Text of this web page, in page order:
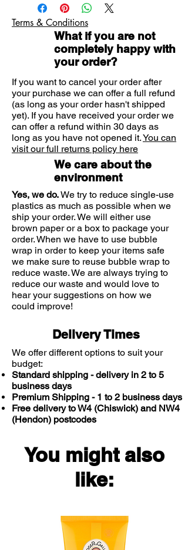
throughout the day, such as dust,
grit and pollutants.
Eyewashes are available to soothe
and cleanse irritable eyes and are
available to use on a daily basis.
The eye wash provides a simple
treatment for a problem which is
usually suitable for both adults and
children, although you should
always check the instructions before
using an eyewash.
Optrex Multi Action eye wash has
been developed to wash away
soothe tired and irritated eyes. It
contains natural plant extracts and
helps to remove particles and other
irritants in a soothing manner.
Optrex Multi Action Eye Wash comes
with a single eye bath for application.
Ensure your hands are clean and dry
and the bottle's seal is intact.
Pour the wash into the eye bath until
forward, holding the eye bath by its
base.
Place the eye bath over your eye and
slowly raise your head with your eye
open, so wash flows into it.
Gently rock your head from side to
side for at least 30 seconds.
If the eye bath is likely to be used by
precaution to sterilize it by boiling it in
water.
Optrex Multi Action Eye Wash is
suitable for everyday use.
Terms & Conditions
What if you are not
completely happy with
your order?
If you want to cancel your order after
your purchase we can offer a full refund
(as long as your order hasn't shipped
yet). If you have received your order we
can offer a refund within 30 days as
long as you have not opened it.You can
visit our full returns policy here
We care about the
environment
Yes, we do.We try to reduce single-use
plastics as much as possible when we
ship your order. We will either use
brown paper or a box to package your
order. When we have to use bubble
wrap in order to keep your items safe
we make sure to reuse bubble wrap to
reduce waste. We are always trying to
reduce our waste and would love to
hear your suggestions on how we
could improve!
Delivery Times
We offer different options to suit your
budget:
Standard shipping - delivery in 2 to 5
business days
Premium Shipping - 1 to 2 business days
Free delivery to W4 (Chiswick) and NW4
(Hendon) postcodes
You might also
like: